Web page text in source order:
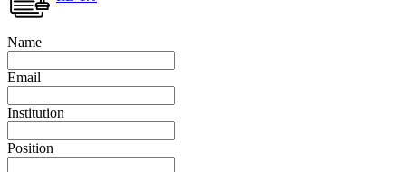
Name
Email
Institution
Position